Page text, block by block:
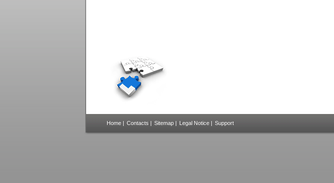
Home | Contacts | Sitemap | Legal Notice | Support